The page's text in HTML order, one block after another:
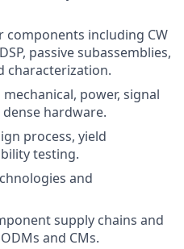
components including CW
passive subassemblies,
characterization.
power, signal
hardware.
process, yield
testing.
and
supply chains and
and CMs.